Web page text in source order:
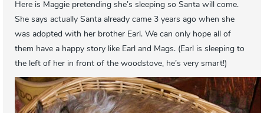
Here is Maggie pretending she’s sleeping so Santa will come.
She says actually Santa already came 3 years ago when she
was adopted with her brother Earl. We can only hope all of
them have a happy story like Earl and Mags. (Earl is sleeping to
the left of her in front of the woodstove, he’s very smart!)